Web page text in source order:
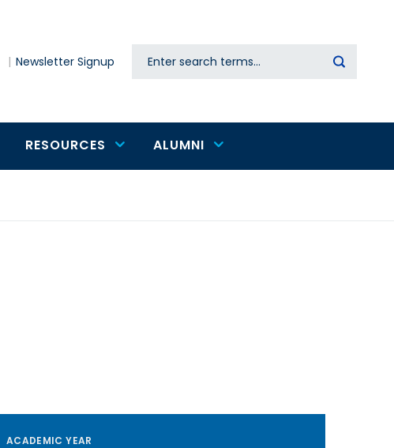
Newsletter Signup Search
RESOURCES ALUMNI
ACADEMIC YEAR